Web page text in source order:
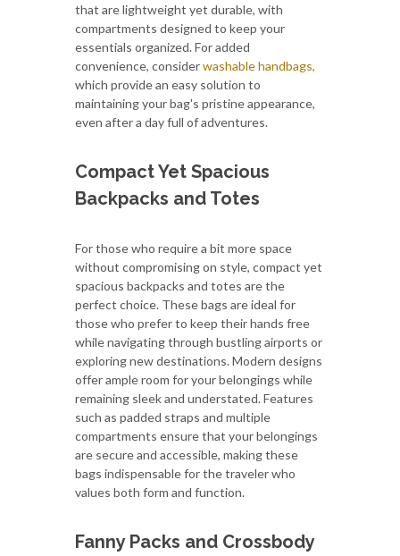
that are lightweight yet durable, with
compartments designed to keep your
essentials organized. For added
convenience, considerwashable handbags,
which provide an easy solution to
maintaining your bag's pristine appearance,
even after a day full of adventures.
Compact Yet Spacious
Backpacks and Totes
For those who require a bit more space
without compromising on style, compact yet
spacious backpacks and totes are the
perfect choice. These bags are ideal for
those who prefer to keep their hands free
while navigating through bustling airports or
exploring new destinations. Modern designs
offer ample room for your belongings while
remaining sleek and understated. Features
such as padded straps and multiple
compartments ensure that your belongings
are secure and accessible, making these
bags indispensable for the traveler who
values both form and function.
Fanny Packs and Crossbody